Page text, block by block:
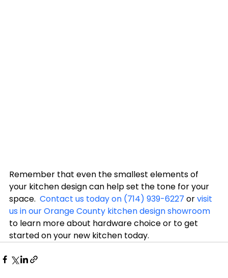
Remember that even the smallest elements of
your kitchen design can help set the tone for your
space. Contact us today on (714) 939-6227 or visit
us in our Orange County kitchen design showroom
to learn more about hardware choice or to get
started on your new kitchen today.